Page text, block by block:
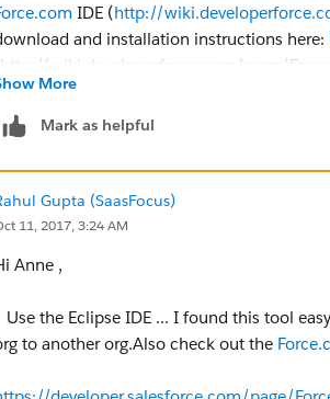
IDE (http://
and installation instructions here:
http://wiki.developerforce.com/page/
development environment built
(OR)
Migration Tool:
daas/
https://resources.docs.salesforce.com/
More
Mark as helpful
Gupta (SaasFocus)
11, 2017, 3:24 AM
Anne ,
Use the Eclipse IDE ... I found this tool
to another org.Also check out the